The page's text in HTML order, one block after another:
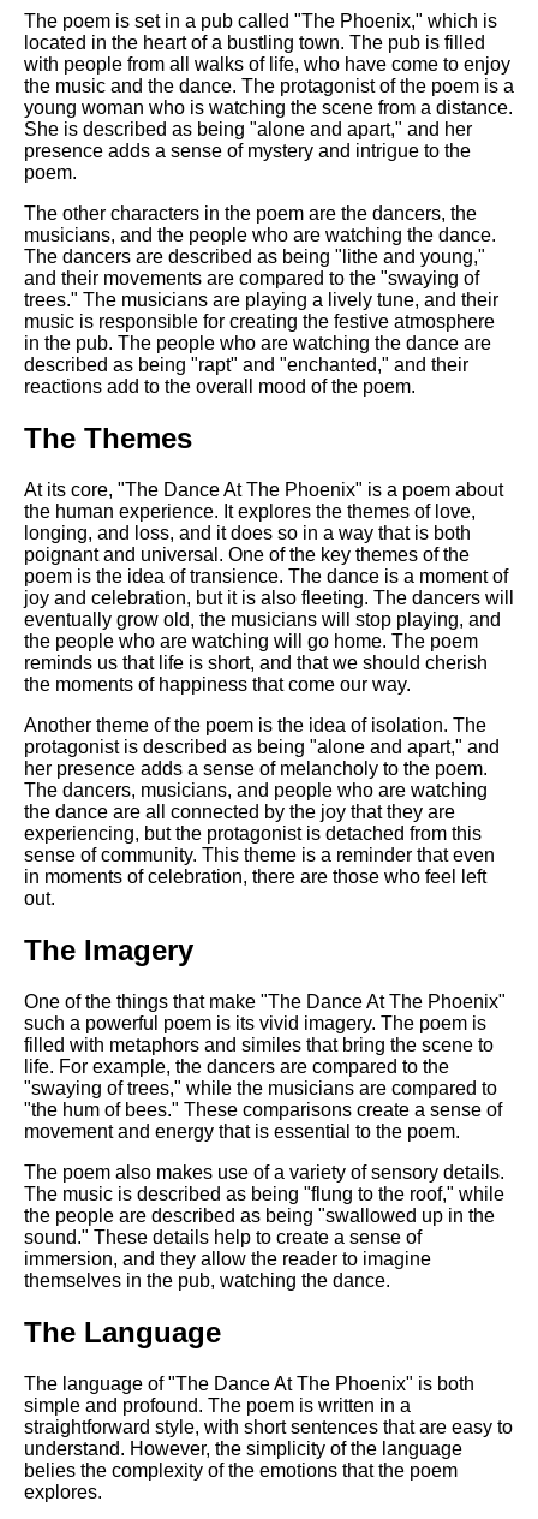
The poem is set in a pub called "The Phoenix," which is
located in the heart of a bustling town. The pub is filled
with people from all walks of life, who have come to enjoy
the music and the dance. The protagonist of the poem is a
young woman who is watching the scene from a distance.
She is described as being "alone and apart," and her
presence adds a sense of mystery and intrigue to the
poem.
The other characters in the poem are the dancers, the
musicians, and the people who are watching the dance.
The dancers are described as being "lithe and young,"
and their movements are compared to the "swaying of
trees." The musicians are playing a lively tune, and their
music is responsible for creating the festive atmosphere
in the pub. The people who are watching the dance are
described as being "rapt" and "enchanted," and their
reactions add to the overall mood of the poem.
The Themes
At its core, "The Dance At The Phoenix" is a poem about
the human experience. It explores the themes of love,
longing, and loss, and it does so in a way that is both
poignant and universal. One of the key themes of the
poem is the idea of transience. The dance is a moment of
joy and celebration, but it is also fleeting. The dancers will
eventually grow old, the musicians will stop playing, and
the people who are watching will go home. The poem
reminds us that life is short, and that we should cherish
the moments of happiness that come our way.
Another theme of the poem is the idea of isolation. The
protagonist is described as being "alone and apart," and
her presence adds a sense of melancholy to the poem.
The dancers, musicians, and people who are watching
the dance are all connected by the joy that they are
experiencing, but the protagonist is detached from this
sense of community. This theme is a reminder that even
in moments of celebration, there are those who feel left
out.
The Imagery
One of the things that make "The Dance At The Phoenix"
such a powerful poem is its vivid imagery. The poem is
filled with metaphors and similes that bring the scene to
life. For example, the dancers are compared to the
"swaying of trees," while the musicians are compared to
"the hum of bees." These comparisons create a sense of
movement and energy that is essential to the poem.
The poem also makes use of a variety of sensory details.
The music is described as being "flung to the roof," while
the people are described as being "swallowed up in the
sound." These details help to create a sense of
immersion, and they allow the reader to imagine
themselves in the pub, watching the dance.
The Language
The language of "The Dance At The Phoenix" is both
simple and profound. The poem is written in a
straightforward style, with short sentences that are easy to
understand. However, the simplicity of the language
belies the complexity of the emotions that the poem
explores.